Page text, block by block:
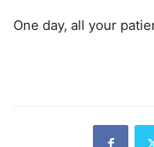
One day, all your